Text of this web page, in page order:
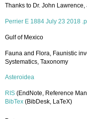
Thanks to Dr. John
Perrier E 1884 July 23 2018
Gulf of Mexico
Fauna and Flora, Faunistic
Systematics, Taxonomy
Asteroidea
RIS (EndNote, Reference
BibTex (BibDesk, LaTeX)